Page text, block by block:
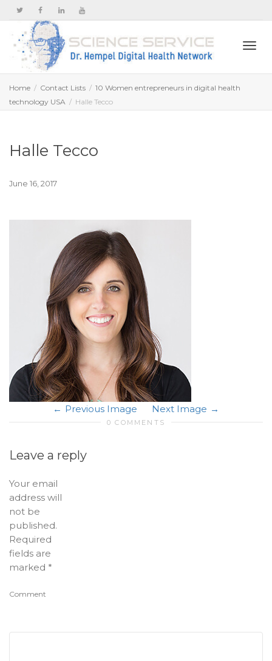
Home Contact Lists
10 Women entrepreneurs in digital health
technology USA
Halle Tecco
Halle Tecco
June 16, 2017
Previous Image Next Image
0 COMMENTS
Leave a reply
Your email
address will
not be
published.
Required
fields are
marked *
Comment